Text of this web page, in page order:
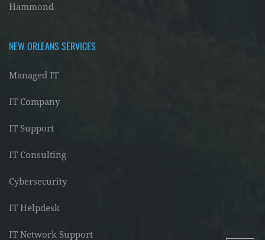
Hammond
NEW ORLEANS SERVICES
Managed IT
IT Company
IT Support
IT Consulting
Cybersecurity
IT Helpdesk
IT Network Support